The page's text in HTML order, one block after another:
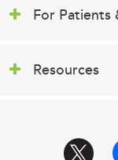
For Patients
Resources